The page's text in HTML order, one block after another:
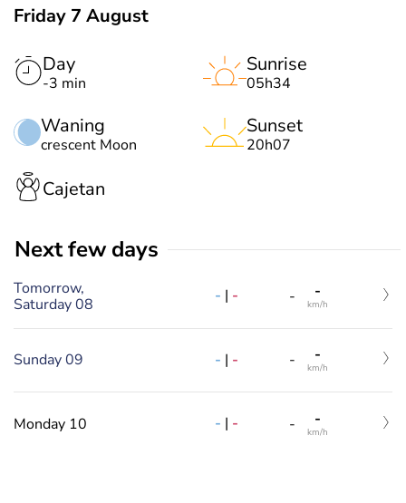
Friday 7 August
Day
-3 min
Waning
crescent Moon
Sunrise
05h34
Sunset
20h07
Cajetan
Next few days
Tomorrow,
Saturday 08
- | - - -
km/h
Sunday 09 - | - - -
km/h
Monday 10 - | - - -
km/h